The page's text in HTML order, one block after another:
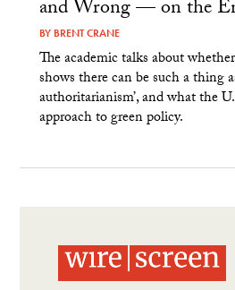
and Wrong — on the
BY BRENT CRANE
The academic talks about
shows there can be such a thing
authoritarianism’, and what the
approach to green policy.